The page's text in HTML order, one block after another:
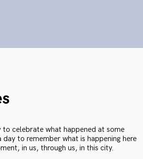
to celebrate what happened at some
to remember what is happening here
in us, through us, in this city.